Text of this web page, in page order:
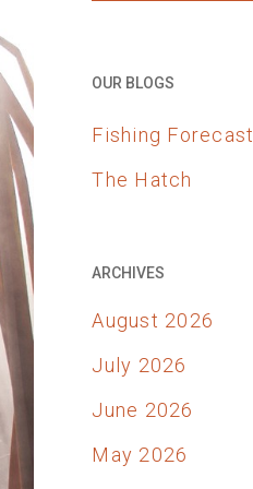
OUR BLOGS
Fishing Forecast
The Hatch
ARCHIVES
August 2026
July 2026
June 2026
May 2026